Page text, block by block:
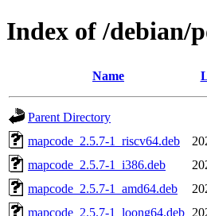
Index of /debian/
Name
Parent Directory
mapcode_2.5.7-1_riscv64.deb
mapcode_2.5.7-1_i386.deb
mapcode_2.5.7-1_amd64.deb
mapcode_2.5.7-1_loong64.deb